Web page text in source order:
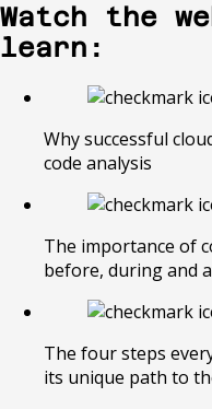
Watch the
learn:
Why successful
code analysis
The importance of
before, during and
The four steps
its unique path to